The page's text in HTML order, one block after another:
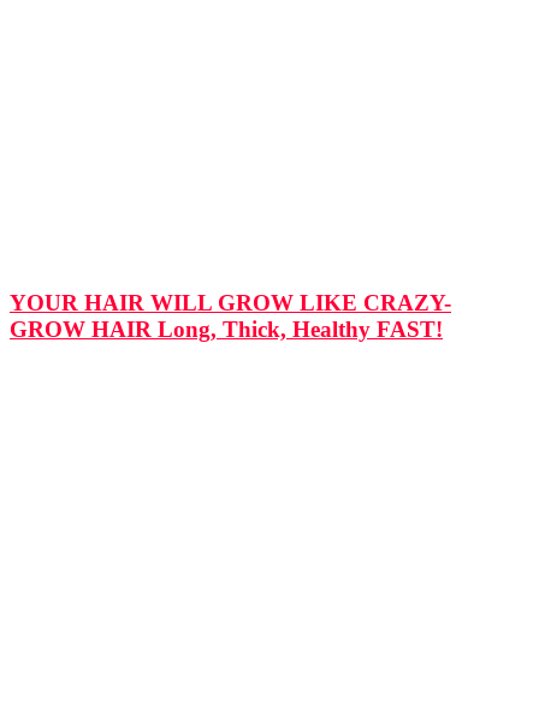
YOUR HAIR WILL GROW LIKE CRAZY-
GROW HAIR Long, Thick, Healthy FAST!